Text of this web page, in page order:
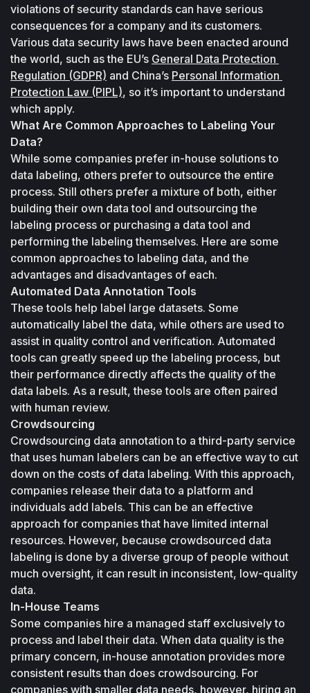
violations of security standards can have serious
consequences for a company and its customers.
Various data security laws have been enacted around
the world, such as the EU’s General Data Protection
Regulation (GDPR) and China’s Personal Information
Protection Law (PIPL), so it’s important to understand
which apply.
What Are Common Approaches to Labeling Your
Data?
While some companies prefer in-house solutions to
data labeling, others prefer to outsource the entire
process. Still others prefer a mixture of both, either
building their own data tool and outsourcing the
labeling process or purchasing a data tool and
performing the labeling themselves. Here are some
common approaches to labeling data, and the
advantages and disadvantages of each.
Automated Data Annotation Tools
These tools help label large datasets. Some
automatically label the data, while others are used to
assist in quality control and verification. Automated
tools can greatly speed up the labeling process, but
their performance directly affects the quality of the
data labels. As a result, these tools are often paired
with human review.
Crowdsourcing
Crowdsourcing data annotation to a third-party service
that uses human labelers can be an effective way to cut
down on the costs of data labeling. With this approach,
companies release their data to a platform and
individuals add labels. This can be an effective
approach for companies that have limited internal
resources. However, because crowdsourced data
labeling is done by a diverse group of people without
much oversight, it can result in inconsistent, low-quality
data.
In-House Teams
Some companies hire a managed staff exclusively to
process and label their data. When data quality is the
primary concern, in-house annotation provides more
consistent results than does crowdsourcing. For
companies with smaller data needs, however, hiring an